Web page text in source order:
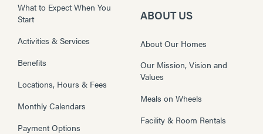
What to Expect When You
Start
Activities & Services
Benefits
Locations, Hours & Fees
Monthly Calendars
Payment Options
ABOUT US
About Our Homes
Our Mission, Vision and
Values
Meals on Wheels
Facility & Room Rentals